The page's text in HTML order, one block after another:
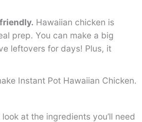
Hawaiian chicken is
prep. You can make a big
leftovers for days! Plus, it
look at the ingredients you’ll need